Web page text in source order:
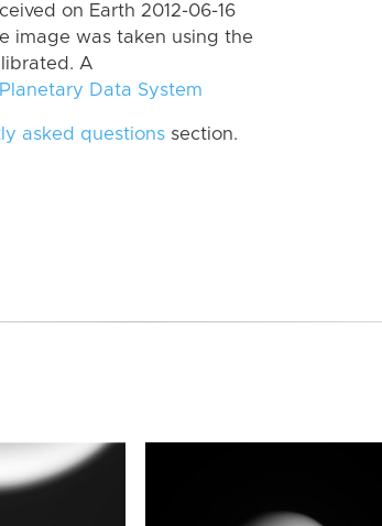
on Earth 2012-06-16
image was taken using the
A
Data System
asked questions section.